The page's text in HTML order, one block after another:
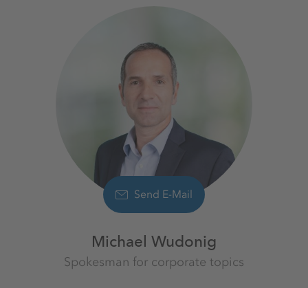
Send E-Mail
Michael Wudonig
Spokesman for corporate topics